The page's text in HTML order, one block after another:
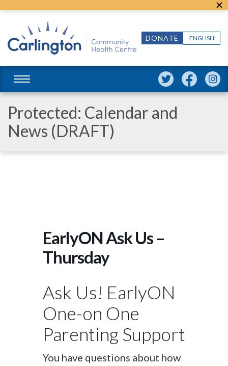
ENGLISH
DONATE
Protected: Calendar and
News (DRAFT)
EarlyON Ask Us –
Thursday
Ask Us! EarlyON
One-on One
Parenting Support
You have questions about how